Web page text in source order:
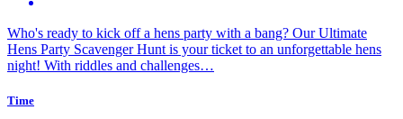
Who's ready to kick off a hens party with a bang? Our Ultimate
Hens Party Scavenger Hunt is your ticket to an unforgettable hens
night! With riddles and challenges…
Time